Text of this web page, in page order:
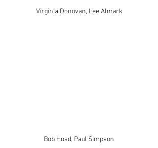
Virginia Donovan, Lee Almark
Bob Hoad, Paul Simpson